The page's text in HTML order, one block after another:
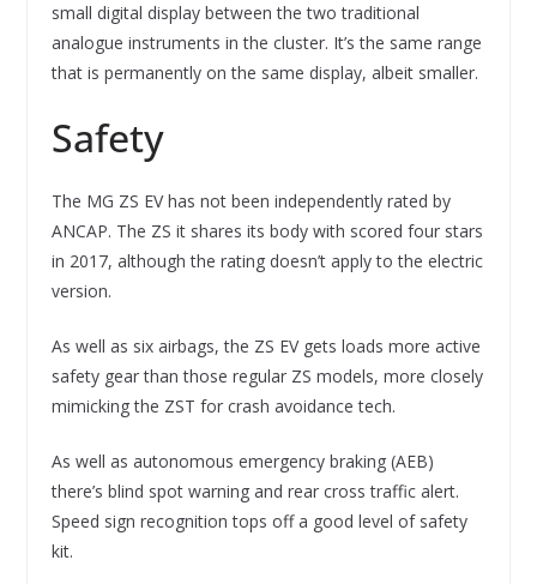
small digital display between the two traditional
analogue instruments in the cluster. It’s the same range
that is permanently on the same display, albeit smaller.
Safety
The MG ZS EV has not been independently rated by
ANCAP. The ZS it shares its body with scored four stars
in 2017, although the rating doesn’t apply to the electric
version.
As well as six airbags, the ZS EV gets loads more active
safety gear than those regular ZS models, more closely
mimicking the ZST for crash avoidance tech.
As well as autonomous emergency braking (AEB)
there’s blind spot warning and rear cross traffic alert.
Speed sign recognition tops off a good level of safety
kit.